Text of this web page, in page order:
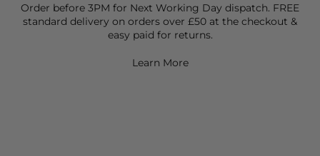
Order before 3PM for Next Working Day dispatch. FREE
standard delivery on orders over £50 at the checkout &
easy paid for returns.
Learn More